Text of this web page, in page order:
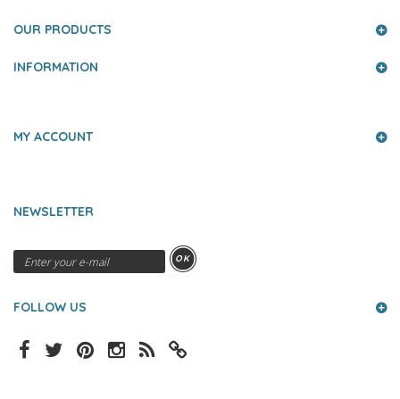
OUR PRODUCTS
INFORMATION
MY ACCOUNT
NEWSLETTER
OK
FOLLOW US